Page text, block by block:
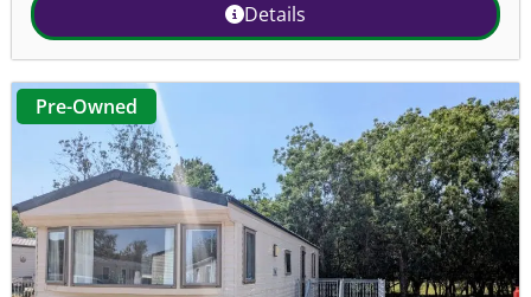
Details
Pre-Owned